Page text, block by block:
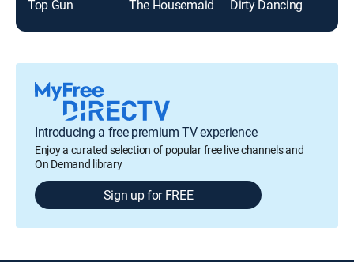
Top Gun The Housemaid Dirty Dancing
Introducing a free premium TV experience
Enjoy a curated selection of popular free live channels and
On Demand library
Sign up for FREE